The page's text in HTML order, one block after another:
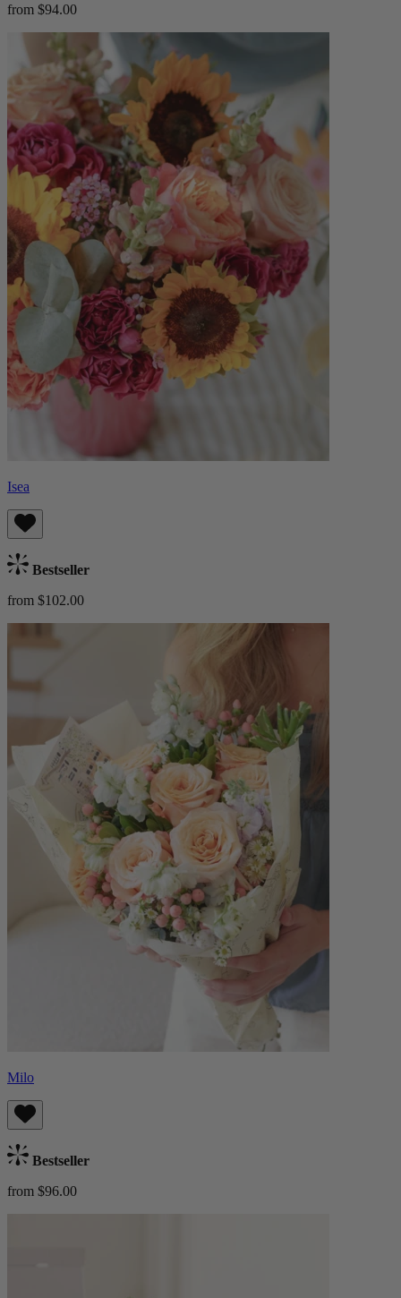
from $94.00
Isea
Bestseller
from $102.00
Milo
Bestseller
from $96.00